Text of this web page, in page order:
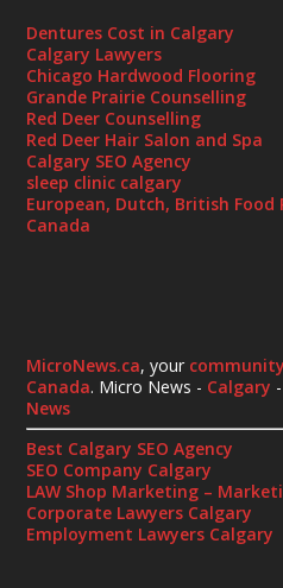
Dentures Cost in Calgary
Calgary Lawyers
Chicago Hardwood Flooring
Grande Prairie Counselling
Red Deer Counselling
Red Deer Hair Salon and Spa
Calgary SEO Agency
sleep clinic calgary
European, Dutch, British Food
Canada
MicroNews.ca, your
Canada. Micro News - Calgary
News
Best Calgary SEO Agency
SEO Company Calgary
LAW Shop Marketing –
Corporate Lawyers Calgary
Employment Lawyers Calgary